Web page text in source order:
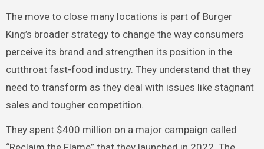
The move to close many locations is part of Burger
King’s broader strategy to change the way consumers
perceive its brand and strengthen its position in the
cutthroat fast-food industry. They understand that they
need to transform as they deal with issues like stagnant
sales and tougher competition.
They spent $400 million on a major campaign called